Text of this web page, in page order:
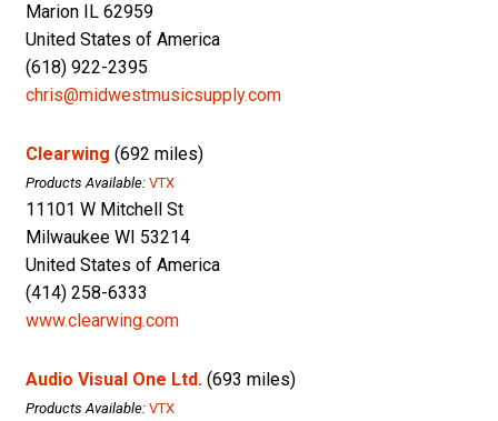
Marion IL 62959
United States of America
(618) 922-2395
chris@midwestmusicsupply.com
Clearwing (692 miles)
Products Available: VTX
11101 W Mitchell St
Milwaukee WI 53214
United States of America
(414) 258-6333
www.clearwing.com
Audio Visual One Ltd. (693 miles)
Products Available: VTX